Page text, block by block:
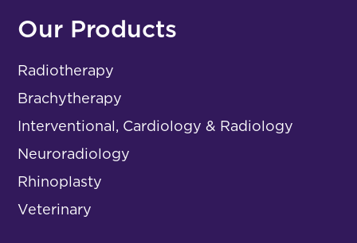
Our Products
Radiotherapy
Brachytherapy
Interventional, Cardiology & Radiology
Neuroradiology
Rhinoplasty
Veterinary